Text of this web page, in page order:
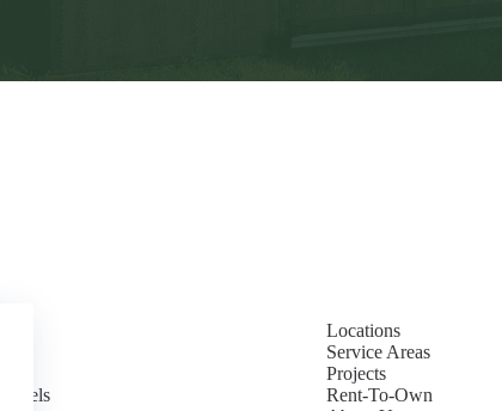
Locations
Service Areas
Projects
Rent-To-Own